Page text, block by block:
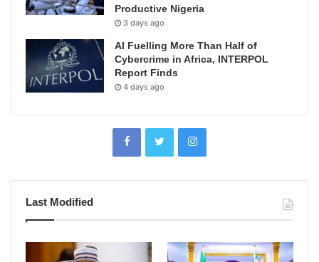
Productive Nigeria
3 days ago
AI Fuelling More Than Half of
Cybercrime in Africa, INTERPOL
Report Finds
4 days ago
Last Modified